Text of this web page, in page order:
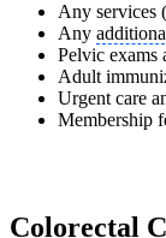
Any services
Any
Pelvic exams
Adult
Urgent care
Membership
Colorectal